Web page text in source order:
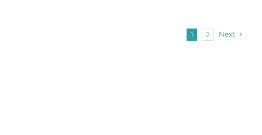
1 2 Next